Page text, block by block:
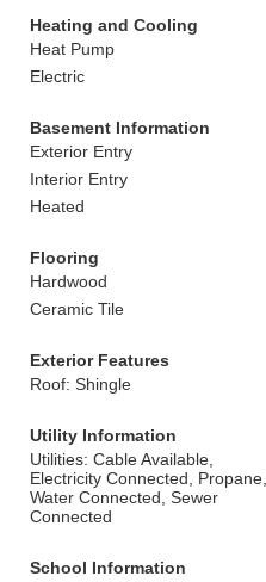
Heating and Cooling
Heat Pump
Electric
Basement Information
Exterior Entry
Interior Entry
Heated
Flooring
Hardwood
Ceramic Tile
Exterior Features
Roof: Shingle
Utility Information
Utilities: Cable Available,
Electricity Connected, Propane,
Water Connected, Sewer
Connected
School Information